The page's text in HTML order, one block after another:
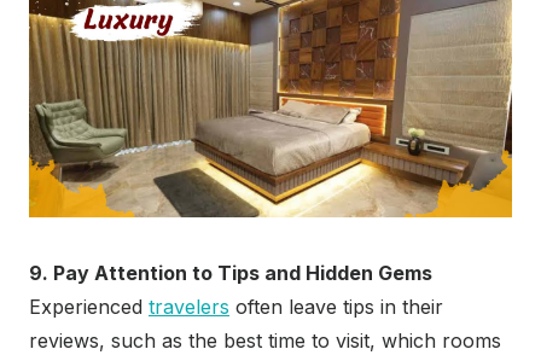
9. Pay Attention to Tips and Hidden Gems
Experienced travelers often leave tips in their
reviews, such as the best time to visit, which rooms